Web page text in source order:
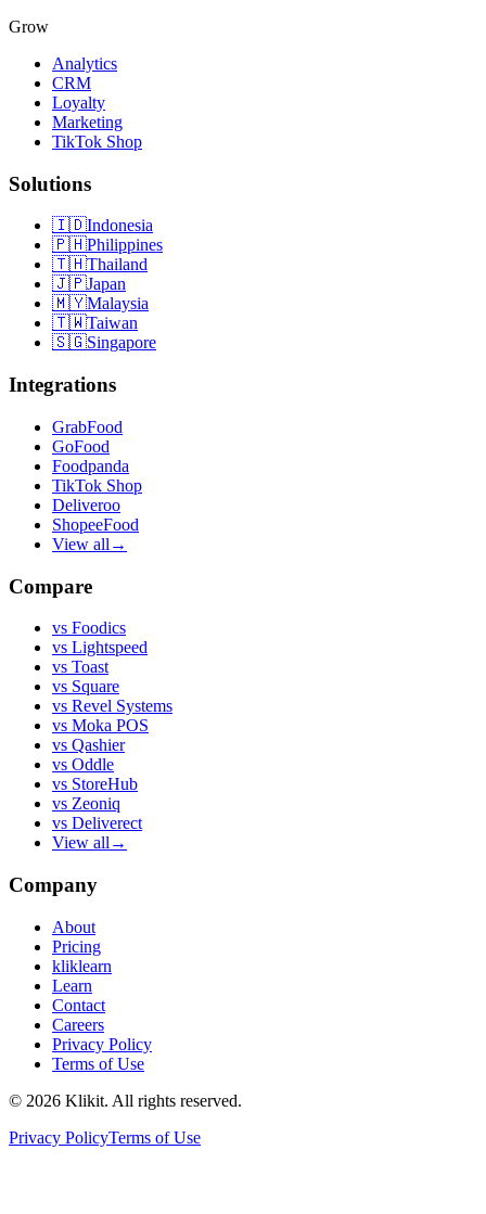
Grow
Analytics
CRM
Loyalty
Marketing
TikTok Shop
Solutions
🇮🇩Indonesia
🇵🇭Philippines
🇹🇭Thailand
🇯🇵Japan
🇲🇾Malaysia
🇹🇼Taiwan
🇸🇬Singapore
Integrations
GrabFood
GoFood
Foodpanda
TikTok Shop
Deliveroo
ShopeeFood
View all →
Compare
vs Foodics
vs Lightspeed
vs Toast
vs Square
vs Revel Systems
vs Moka POS
vs Qashier
vs Oddle
vs StoreHub
vs Zeoniq
vs Deliverect
View all →
Company
About
Pricing
kliklearn
Learn
Contact
Careers
Privacy Policy
Terms of Use
© 2026 Klikit. All rights reserved.
Privacy PolicyTerms of Use